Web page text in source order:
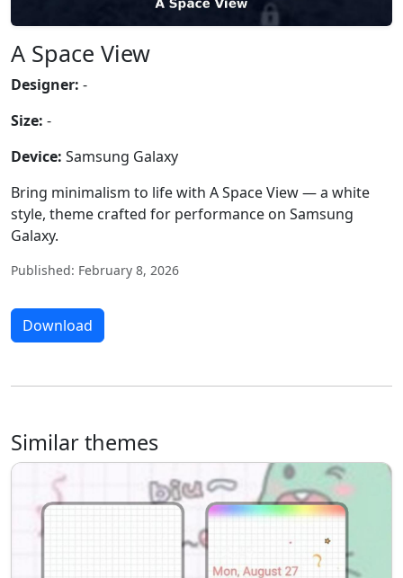
A Space View
Designer: -
Size: -
Device: Samsung Galaxy
Bring minimalism to life with A Space View — a white
style, theme crafted for performance on Samsung
Galaxy.
Published: February 8, 2026
Download
Similar themes